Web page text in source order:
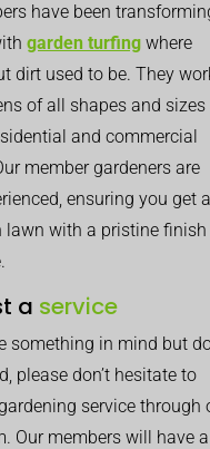
have been
garden turfing where
dirt used to be. They
of all shapes and sizes
and commercial
member gardeners are
ensuring you get a
lawn with a pristine finish
a service
something in mind but
please don’t hesitate to
service through
Our members will have a